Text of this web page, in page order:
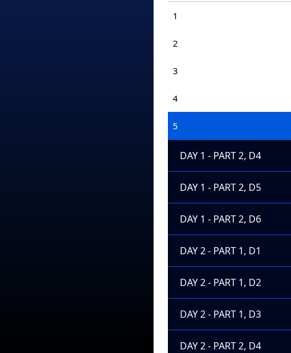
1
2
3
4
5
DAY 1 - PART 2, D4
DAY 1 - PART 2, D5
DAY 1 - PART 2, D6
DAY 2 - PART 1, D1
DAY 2 - PART 1, D2
DAY 2 - PART 1, D3
DAY 2 - PART 2, D4